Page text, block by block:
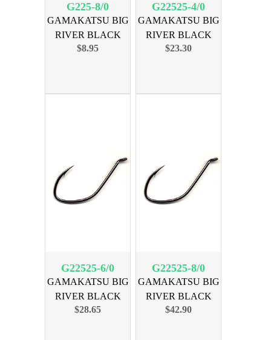
G225-8/0
GAMAKATSU BIG
RIVER BLACK
SIZE 8/0 5PK
$8.95
G22525-4/0
GAMAKATSU BIG
RIVER BLACK
SIZE 4/0 25pk
$23.30
G22525-6/0
GAMAKATSU BIG
RIVER BLACK
SIZE 6/0 25pk
$28.65
G22525-8/0
GAMAKATSU BIG
RIVER BLACK
SIZE 8/0 25pk
$42.90